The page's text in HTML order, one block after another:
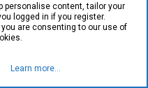
personalise content, tailor your
logged in if you register.
are consenting to our use of
Learn more…